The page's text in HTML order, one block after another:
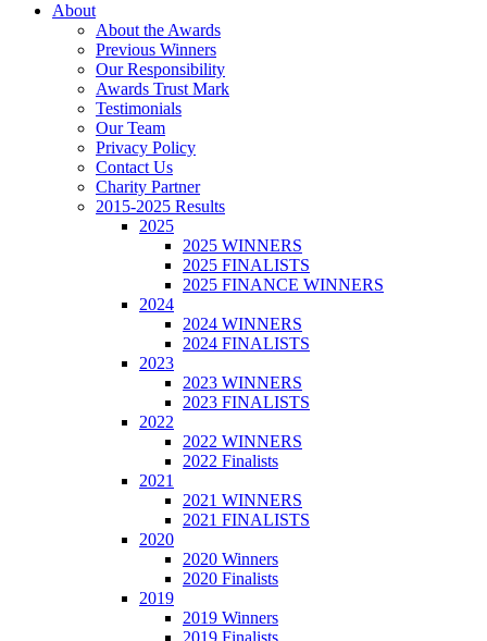
About
About the Awards
Previous Winners
Our Responsibility
Awards Trust Mark
Testimonials
Our Team
Privacy Policy
Contact Us
Charity Partner
2015-2025 Results
2025
2025 WINNERS
2025 FINALISTS
2025 FINANCE WINNERS
2024
2024 WINNERS
2024 FINALISTS
2023
2023 WINNERS
2023 FINALISTS
2022
2022 WINNERS
2022 Finalists
2021
2021 WINNERS
2021 FINALISTS
2020
2020 Winners
2020 Finalists
2019
2019 Winners
2019 Finalists